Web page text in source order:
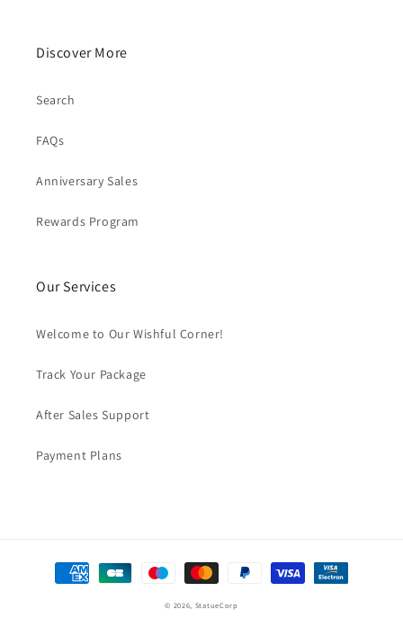
Discover More
Search
FAQs
Anniversary Sales
Rewards Program
Our Services
Welcome to Our Wishful Corner!
Track Your Package
After Sales Support
Payment Plans
Payment
methods
© 2026, StatueCorp